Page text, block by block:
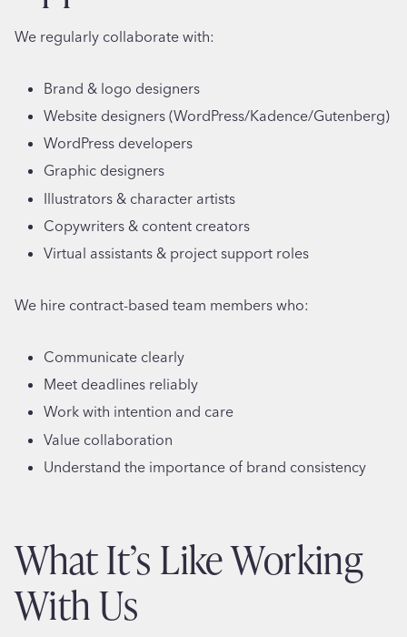
We regularly collaborate with:
Brand & logo designers
Website designers (WordPress/Kadence/Gutenberg)
WordPress developers
Graphic designers
Illustrators & character artists
Copywriters & content creators
Virtual assistants & project support roles
We hire contract-based team members who:
Communicate clearly
Meet deadlines reliably
Work with intention and care
Value collaboration
Understand the importance of brand consistency
What It’s Like Working
With Us